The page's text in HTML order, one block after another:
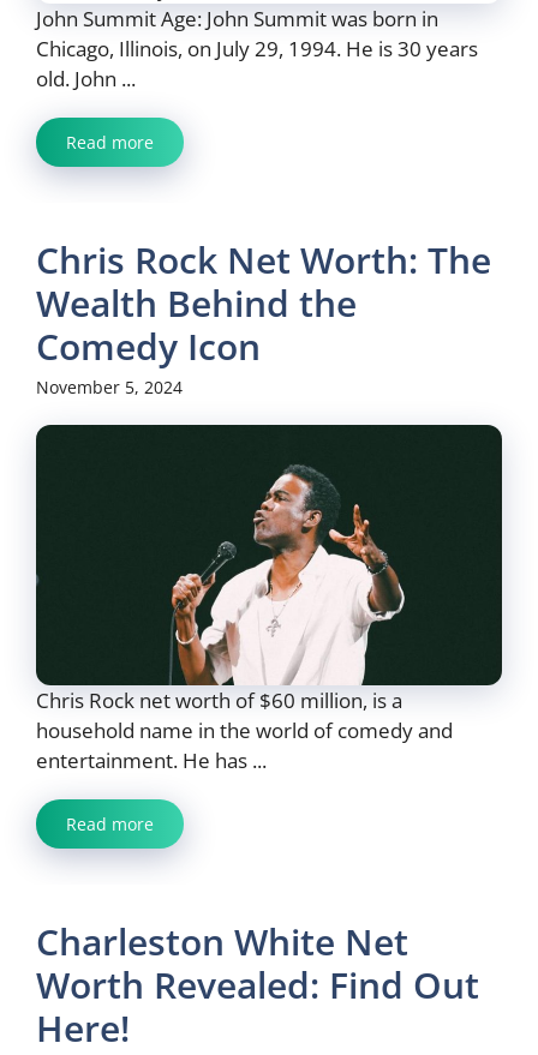
John Summit Age: John Summit was born in
Chicago, Illinois, on July 29, 1994. He is 30 years
old. John ...
Read more
Chris Rock Net Worth: The
Wealth Behind the
Comedy Icon
November 5, 2024
Chris Rock net worth of $60 million, is a
household name in the world of comedy and
entertainment. He has ...
Read more
Charleston White Net
Worth Revealed: Find Out
Here!